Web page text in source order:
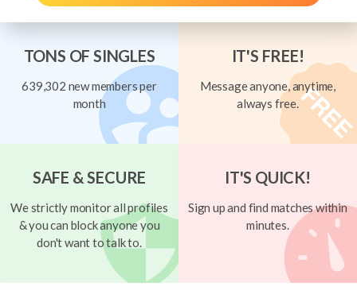
TONS OF SINGLES
639,302 new members per
month
IT'S FREE!
Message anyone, anytime,
always free.
SAFE & SECURE
We strictly monitor all profiles
& you can block anyone you
don't want to talk to.
IT'S QUICK!
Sign up and find matches within
minutes.